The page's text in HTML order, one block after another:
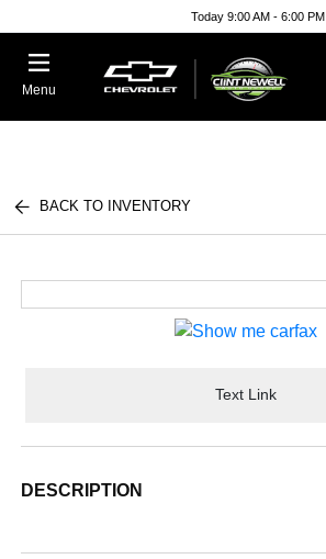
Today 9:00 AM - 6:00 PM
Menu
BACK TO INVENTORY
Text Link
DESCRIPTION